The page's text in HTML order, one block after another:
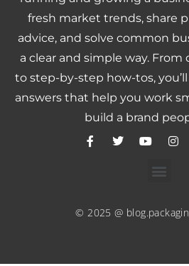
fresh market trends, share
advice, and solve common
a clear and simple way.
to step-by-step how-tos,
answers that help you work
build a brand
© 2025 @